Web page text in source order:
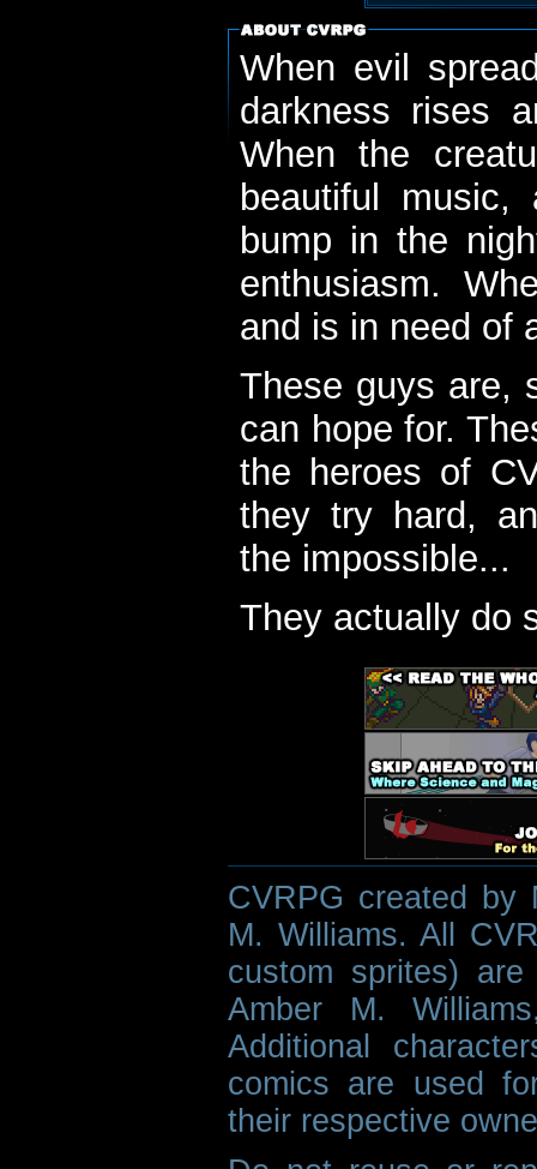
When evil
darkness rises
When the
beautiful
bump in the
enthusiasm.
and is in need of
These guys are,
can hope for.
the heroes of
they try hard,
the impossible...
They actually do
CVRPG created by
M. Williams. All
custom sprites)
Amber M.
Additional
comics are used
their respective